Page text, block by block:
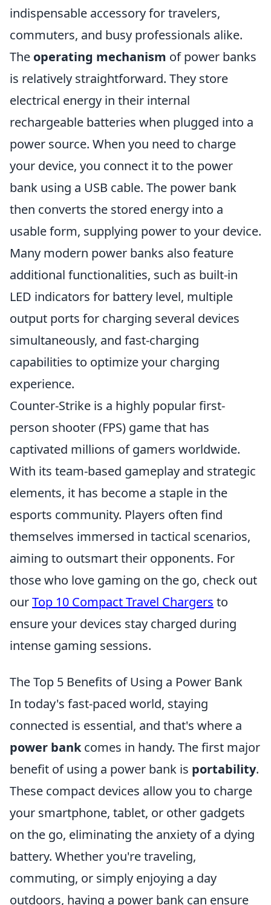
indispensable accessory for travelers,
commuters, and busy professionals alike.
The operating mechanism of power banks
is relatively straightforward. They store
electrical energy in their internal
rechargeable batteries when plugged into a
power source. When you need to charge
your device, you connect it to the power
bank using a USB cable. The power bank
then converts the stored energy into a
usable form, supplying power to your device.
Many modern power banks also feature
additional functionalities, such as built-in
LED indicators for battery level, multiple
output ports for charging several devices
simultaneously, and fast-charging
capabilities to optimize your charging
experience.
Counter-Strike is a highly popular first-
person shooter (FPS) game that has
captivated millions of gamers worldwide.
With its team-based gameplay and strategic
elements, it has become a staple in the
esports community. Players often find
themselves immersed in tactical scenarios,
aiming to outsmart their opponents. For
those who love gaming on the go, check out
ourTop 10 Compact Travel Chargers to
ensure your devices stay charged during
intense gaming sessions.
The Top 5 Benefits of Using a Power Bank
In today's fast-paced world, staying
connected is essential, and that's where a
power bankcomes in handy. The first major
benefit of using a power bank is portability.
These compact devices allow you to charge
your smartphone, tablet, or other gadgets
on the go, eliminating the anxiety of a dying
battery. Whether you're traveling,
commuting, or simply enjoying a day
outdoors, having a power bank can ensure